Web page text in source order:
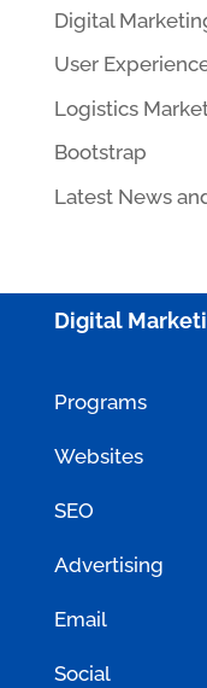
Digital
User
Logistics
Bootstrap
Latest News
Digital
Programs
Websites
SEO
Advertising
Email
Social